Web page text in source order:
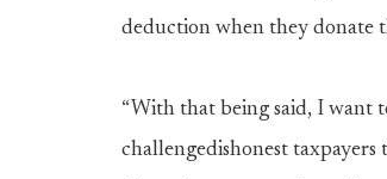
deduction when they donate
“With that being said, I want
challengedishonest